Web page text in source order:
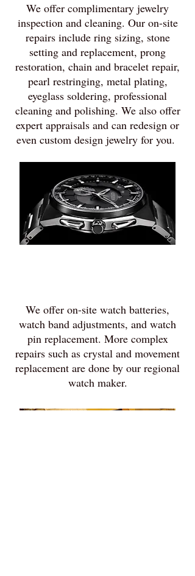
We offer complimentary jewelry
inspection and cleaning. Our on-site
repairs include ring sizing, stone
setting and replacement, prong
restoration, chain and bracelet repair,
pearl restringing, metal plating,
eyeglass soldering, professional
cleaning and polishing. We also offer
expert appraisals and can redesign or
even custom design jewelry for you.
We offer on-site watch batteries,
watch band adjustments, and watch
pin replacement. More complex
repairs such as crystal and movement
replacement are done by our regional
watch maker.